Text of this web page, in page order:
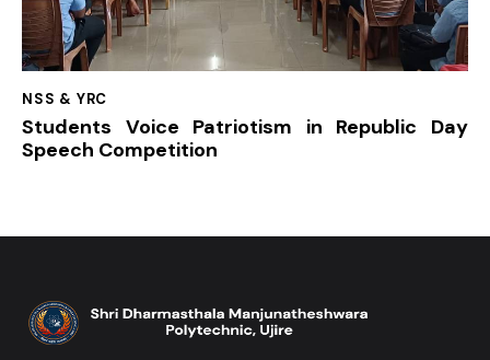
NSS & YRC
Students Voice Patriotism in Republic Day
Speech Competition